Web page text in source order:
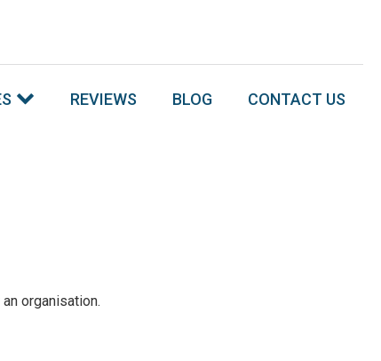
REVIEWS BLOG CONTACT US
organisation.